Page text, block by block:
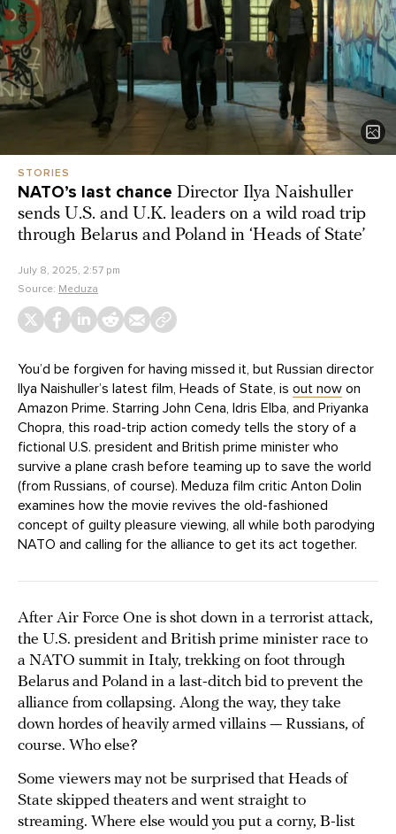
STORIES
NATO’s last chance Director Ilya Naishuller
sends U.S. and U.K. leaders on a wild road trip
through Belarus and Poland in ‘Heads of State’
July 8, 2025, 2:57 pm
Source: Meduza
You’d be forgiven for having missed it, but Russian director
Ilya Naishuller’s latest film, Heads of State, is out now on
Amazon Prime. Starring John Cena, Idris Elba, and Priyanka
Chopra, this road-trip action comedy tells the story of a
fictional U.S. president and British prime minister who
survive a plane crash before teaming up to save the world
(from Russians, of course). Meduza film critic Anton Dolin
examines how the movie revives the old-fashioned
concept of guilty pleasure viewing, all while both parodying
NATO and calling for the alliance to get its act together.
After Air Force One is shot down in a terrorist attack,
the U.S. president and British prime minister race to
a NATO summit in Italy, trekking on foot through
Belarus and Poland in a last-ditch bid to prevent the
alliance from collapsing. Along the way, they take
down hordes of heavily armed villains — Russians, of
course. Who else?
Some viewers may not be surprised that Heads of
State skipped theaters and went straight to
streaming. Where else would you put a corny, B-list